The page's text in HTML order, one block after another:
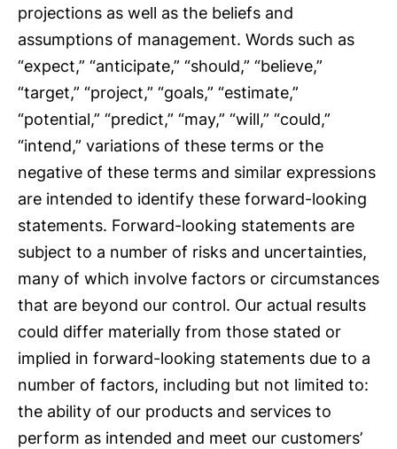
projections as well as the beliefs and
assumptions of management. Words such as
“expect,” “anticipate,” “should,” “believe,”
“target,” “project,” “goals,” “estimate,”
“potential,” “predict,” “may,” “will,” “could,”
“intend,” variations of these terms or the
negative of these terms and similar expressions
are intended to identify these forward-looking
statements. Forward-looking statements are
subject to a number of risks and uncertainties,
many of which involve factors or circumstances
that are beyond our control. Our actual results
could differ materially from those stated or
implied in forward-looking statements due to a
number of factors, including but not limited to:
the ability of our products and services to
perform as intended and meet our customers’